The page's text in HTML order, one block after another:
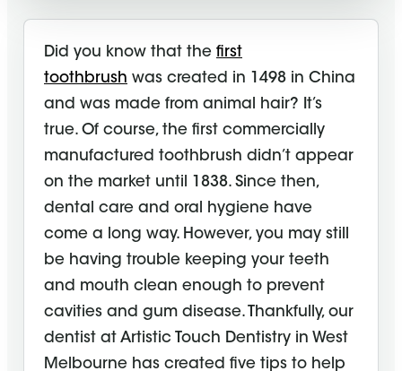
Did you know that the first
toothbrush was created in 1498 in China
and was made from animal hair? It’s
true. Of course, the first commercially
manufactured toothbrush didn’t appear
on the market until 1838. Since then,
dental care and oral hygiene have
come a long way. However, you may still
be having trouble keeping your teeth
and mouth clean enough to prevent
cavities and gum disease. Thankfully, our
dentist at Artistic Touch Dentistry in West
Melbourne has created five tips to help